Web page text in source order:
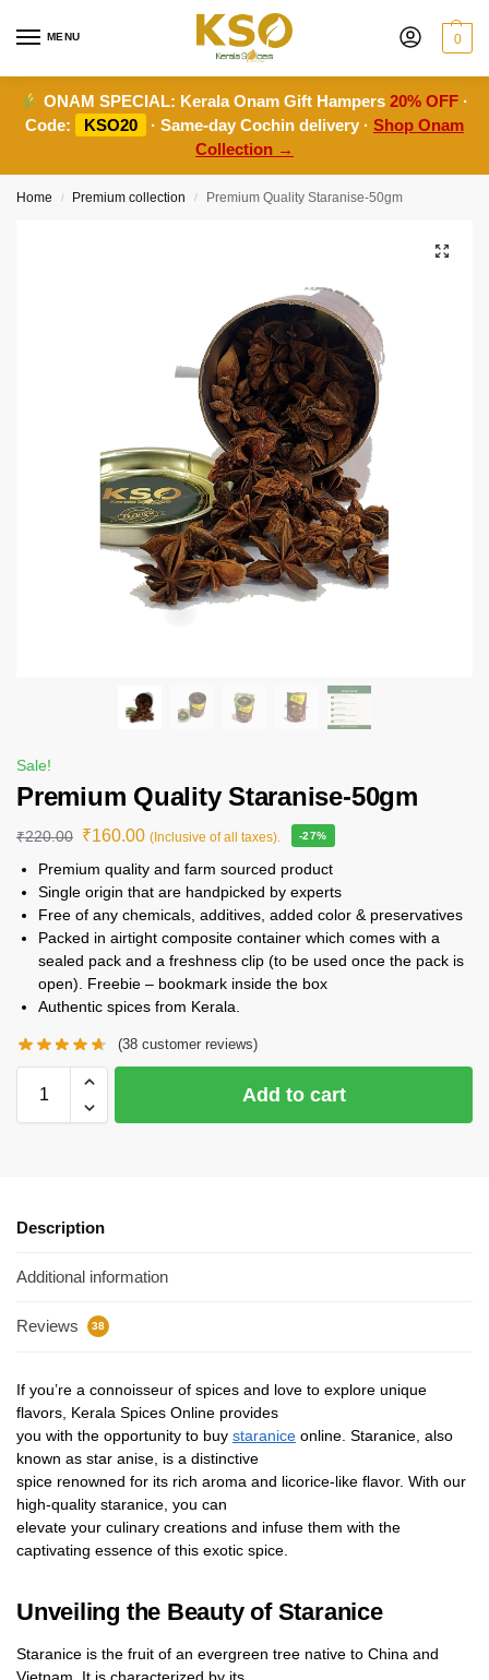
MENU 0
ONAM SPECIAL: Kerala Onam Gift Hampers20% OFF ·
Code:
KSO20 · Same-day Cochin delivery · Shop Onam
Collection →
Home / Premium collection / Premium Quality Staranise-50gm
Sale!
Premium Quality Staranise-50gm
₹220.00 ₹160.00 (Inclusive of all taxes). -27%
Premium quality and farm sourced product
Single origin that are handpicked by experts
Free of any chemicals, additives, added color & preservatives
Packed in airtight composite container which comes with a
sealed pack and a freshness clip (to be used once the pack is
open). Freebie – bookmark inside the box
Authentic spices from Kerala.
(38 customer reviews)
Add to cart
Description
Additional information
Reviews 38
If you’re a connoisseur of spices and love to explore unique
flavors, Kerala Spices Online provides
you with the opportunity to buy staranice online. Staranice, also
known as star anise, is a distinctive
spice renowned for its rich aroma and licorice-like flavor. With our
high-quality staranice, you can
elevate your culinary creations and infuse them with the
captivating essence of this exotic spice.
Unveiling the Beauty of Staranice
Staranice is the fruit of an evergreen tree native to China and